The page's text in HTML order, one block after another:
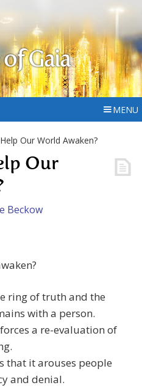
Gaia
MENU
Our World Awaken?
Our
Beckow
ring of truth and the
with a person.
a re-evaluation of
that it arouses people
and denial.